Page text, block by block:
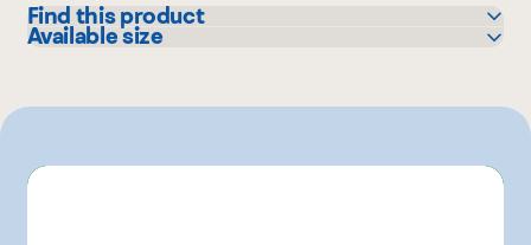
Find this product
Sysco
Available size